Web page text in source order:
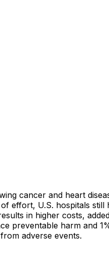
cancer and heart
effort, U.S. hospitals
in higher costs,
preventable harm and
adverse events.